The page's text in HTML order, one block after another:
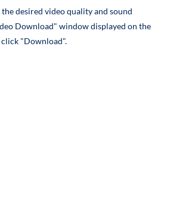
desired video quality and sound
Download" window displayed on the
click "Download".